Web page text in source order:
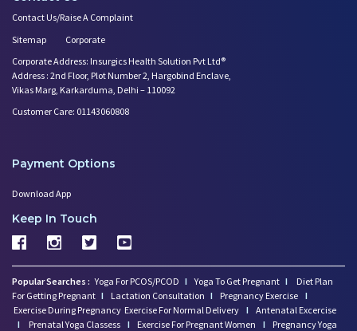
Contact Us/Raise A Complaint
Sitemap
Corporate
Corporate Address: Insurgics Health Solution Pvt Ltd®
Address : 2nd Floor, Plot Number 2, Hargobind Enclave,
Vikas Marg, Karkarduma, Delhi – 110092
Customer Care: 01143060808
Payment Options
Download App
Keep In Touch
Popular Searches : Yoga For PCOS/PCOD I Yoga To Get Pregnant I
Diet Plan
For Getting Pregnant I Lactation Consultation I Pregnancy Exercise I
Exercise During Pregnancy Exercise For Normal Delivery I Antenatal Excercise
I
Prenatal Yoga Classess I Exercise For Pregnant Women I
Pregnancy Yoga